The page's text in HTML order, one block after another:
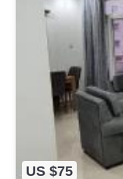
US $75